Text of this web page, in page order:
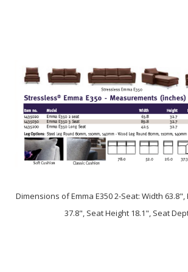
Dimensions of Emma E350 2-Seat: Width
37.8", Seat Height 18.1", Seat